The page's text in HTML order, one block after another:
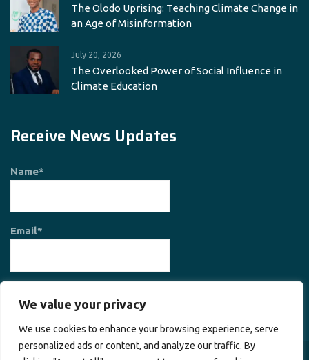
We value your privacy
We use cookies to enhance your browsing experience, serve
personalized ads or content, and analyze our traffic. By
The Olodo Uprising: Teaching Climate Change in
an Age of Misinformation
July 20, 2026
The Overlooked Power of Social Influence in
Climate Education
Receive News Updates
Name*
Email*